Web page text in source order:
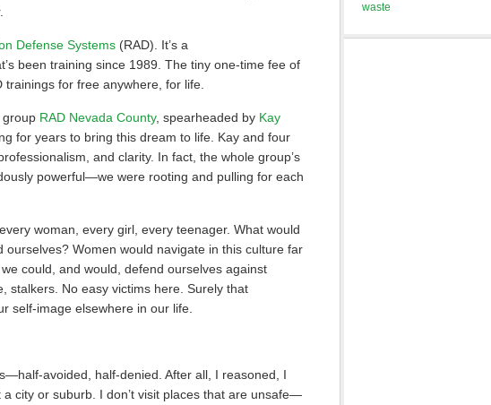
Defense Systems (RAD). It’s a
been training since 1989. The tiny one-time fee of
for free anywhere, for life.
group RAD Nevada County, spearheaded by Kay
for years to bring this dream to life. Kay and four
and clarity. In fact, the whole group’s
powerful—we were rooting and pulling for each
woman, every girl, every teenager. What would
Women would navigate in this culture far
could, and would, defend ourselves against
stalkers. No easy victims here. Surely that
self-image elsewhere in our life.
avoided, half-denied. After all, I reasoned, I
city or suburb. I don’t visit places that are unsafe—
waste